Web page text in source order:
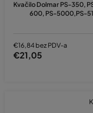
Kvačilo Dolmar PS-350,
600, PS-5000,PS-
€16,84 bez PDV-a
€21,05